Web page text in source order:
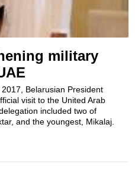
military
Belarusian President
visit to the United Arab
included two of
and the youngest, Mikalaj.